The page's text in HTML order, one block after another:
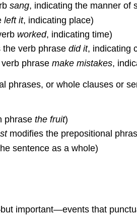
sang, indicating the manner of
left it, indicating place)
worked, indicating time)
verb phrase did it, indicating
phrase make mistakes,
phrases, or whole clauses or
phrase the fruit)
modifies the prepositional
sentence as a whole)
important—events that